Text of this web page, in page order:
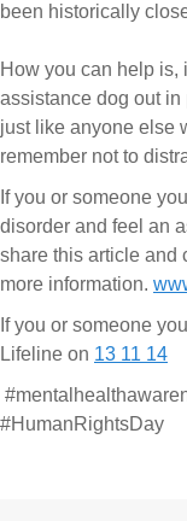
been historically
How you can help is,
assistance dog out in
just like anyone else
remember not to
If you or someone
disorder and feel an
share this article and
more information.
If you or someone
Lifeline on 13 11 14
#HumanRightsDay